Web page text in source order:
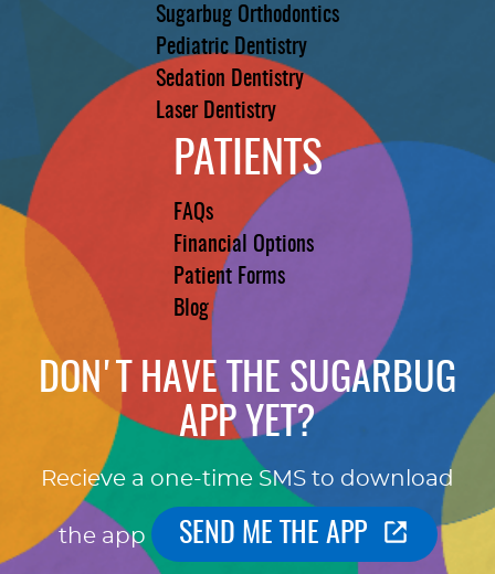
Sugarbug Orthodontics
Pediatric Dentistry
Sedation Dentistry
Laser Dentistry
PATIENTS
FAQs
Financial Options
Patient Forms
Blog
DON'T HAVE THE SUGARBUG
APP YET?
Recieve a one-time SMS to download
the app SEND ME THE APP